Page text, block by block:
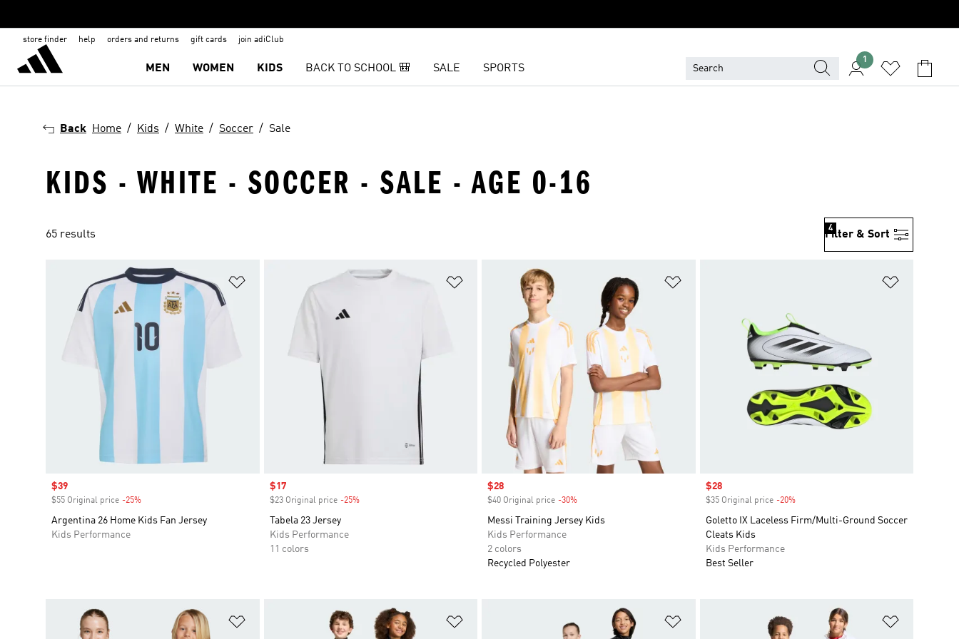
store finder help orders and returns gift cards join adiClub
MEN WOMEN KIDS BACK TO SCHOOL 🎒 SALE SPORTS
1
Back Home Kids White Soccer Sale
KIDS - WHITE - SOCCER - SALE - AGE 0-16
65 results Filter & Sort
4
Sale price
$39
$55 Original price -25%
Argentina 26 Home Kids Fan Jersey
Kids Performance
Add to Wishlist
Sale price
$17
$23 Original price -25%Discount
Tabela 23 Jersey
Kids Performance
11 colors
Sale price
$28
$40 Original price -30%
Messi Training Jersey Kids
Kids Performance
2 colors
Recycled Polyester
Sale price
$28
$35 Original price -20%Discount
Goletto IX Laceless Firm/Multi-Ground Soccer
Cleats Kids
Kids Performance
Best Seller